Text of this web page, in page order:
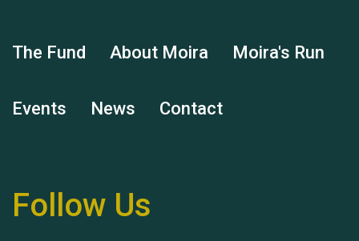
The Fund About Moira Moira's Run
Events News Contact
Follow Us